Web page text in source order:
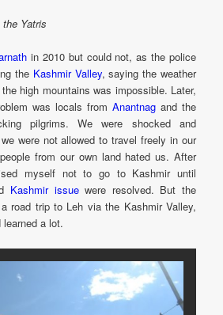
Yatris
in 2010 but could not, as the police
the Kashmir Valley, saying the weather
high mountains was impossible. Later,
was locals from Anantnagand the
pilgrims. We were shocked and
were not allowed to travel freely in our
from our own land hated us. After
myself not to go to Kashmir until
Kashmir issuewere resolved. But the
road trip to Leh via the Kashmir Valley,
a lot.